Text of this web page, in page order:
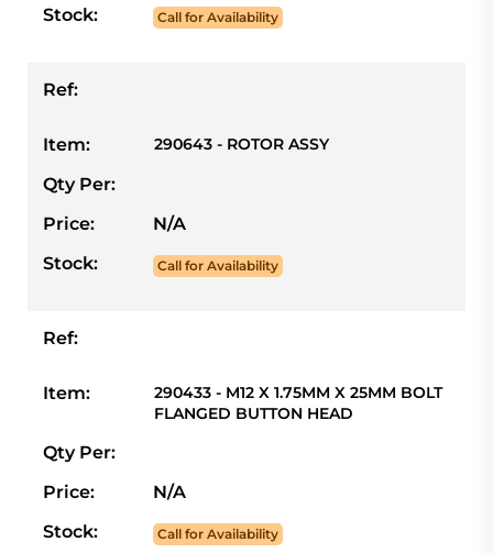
Stock:
Call for Availability
Ref:
Item: 290643 - ROTOR ASSY
Qty Per:
Price:
N/A
Stock:
Call for Availability
Ref:
Item:
290433 - M12 X 1.75MM X 25MM BOLT
FLANGED BUTTON HEAD
Qty Per:
Price:
N/A
Stock:
Call for Availability